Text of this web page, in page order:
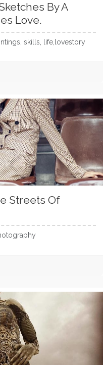
By A
Love.
skills, life,lovestory
Streets Of